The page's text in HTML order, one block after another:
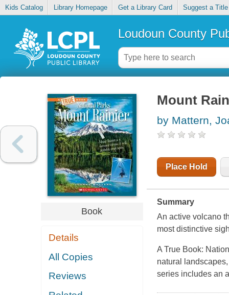
Kids Catalog Library Homepage Get a Library Card Suggest a Title
Loudoun County
Book
Details
All Copies
Reviews
Mount
by Mattern,
Place Hold
Summary
An active volcano
most distinctive
A True Book:
natural
series includes an